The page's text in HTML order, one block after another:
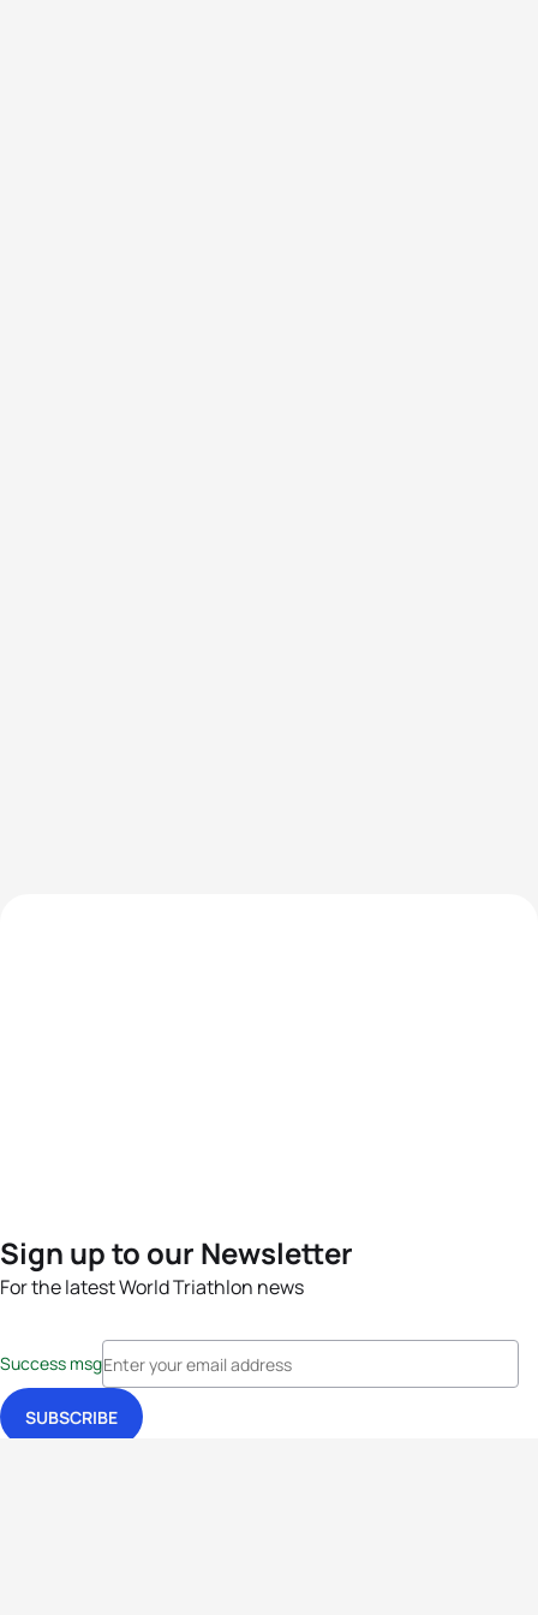
Sign up to our Newsletter
For the latest World Triathlon news
Success msg